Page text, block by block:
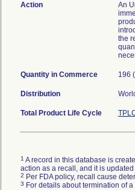
Action
An
the
Quantity in Commerce 196
Distribution
Total Product Life Cycle
1 A record in this database is
action as a recall, and it is
2 Per FDA policy, recall cause
3 For details about termination of